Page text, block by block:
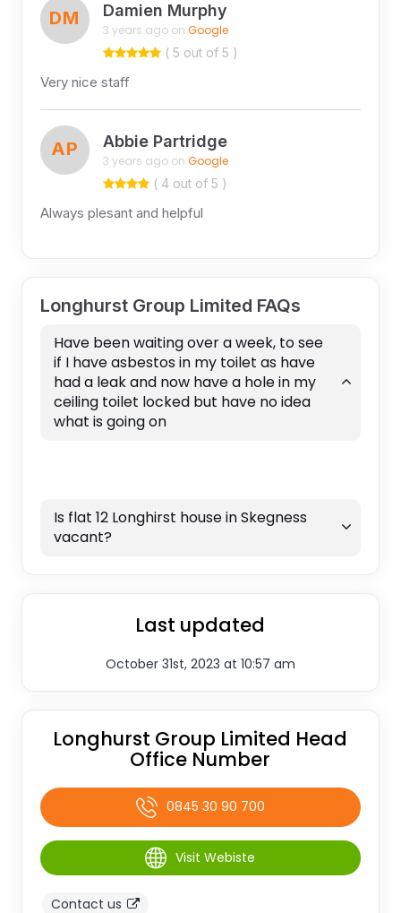
DM Damien Murphy
3 years ago on Google
( 5 out of 5 )
Very nice staff
AP Abbie Partridge
3 years ago on Google
( 4 out of 5 )
Always plesant and helpful
Longhurst Group Limited FAQs
Have been waiting over a week, to see
if I have asbestos in my toilet as have
had a leak and now have a hole in my
ceiling toilet locked but have no idea
what is going on
Is flat 12 Longhirst house in Skegness
vacant?
Last updated
October 31st, 2023 at 10:57 am
Longhurst Group Limited Head
Office Number
0845 30 90 700
Visit Webiste
Contact us